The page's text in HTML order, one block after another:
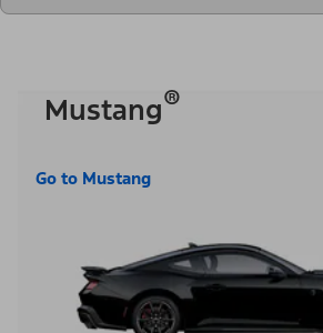
Mustang®
Go to Mustang